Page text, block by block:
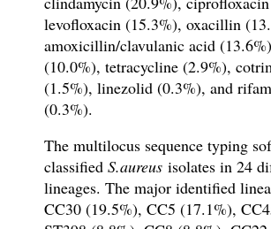
levofloxacin (15.3%), oxacillin
amoxicillin/clavulanic acid
(10.0%), tetracycline (2.9%),
(1.5%), linezolid (0.3%), and
(0.3%).
The multilocus sequence typing
classified S.aureusisolates in 24
lineages. The major identified
CC30 (19.5%), CC5 (17.1%),